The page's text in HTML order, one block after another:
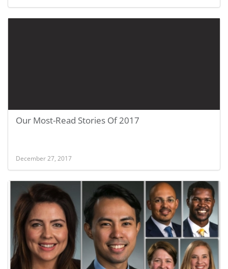
Our Most-Read Stories Of 2017
December 27, 2017